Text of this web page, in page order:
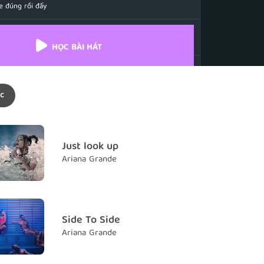
đúng rồi đấy
"Angel"
when I'm a mess
"Angel" when I get undressed
thiên thần khi em chẳng mặc gì
don't like that, boy
and I write the checks
và tự mình viếc séc
with a little respect
thì phải biết tôn trọng
HỌC BÀI HÁT
Just look up
Ariana Grande
Side To Side
Ariana Grande